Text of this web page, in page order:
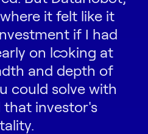
it felt like it
if I had
on looking at
and depth of
could solve with
investor's